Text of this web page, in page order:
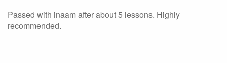
Passed with inaam after about 5 lessons. Highly
recommended.